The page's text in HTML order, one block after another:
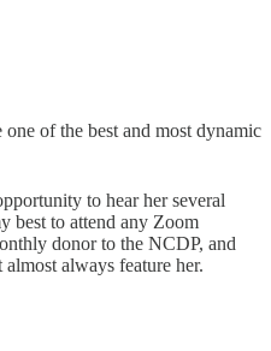
of the best and most dynamic
to hear her several
best to attend any Zoom
donor to the NCDP, and
always feature her.